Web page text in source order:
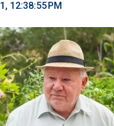
12:38:55 PM